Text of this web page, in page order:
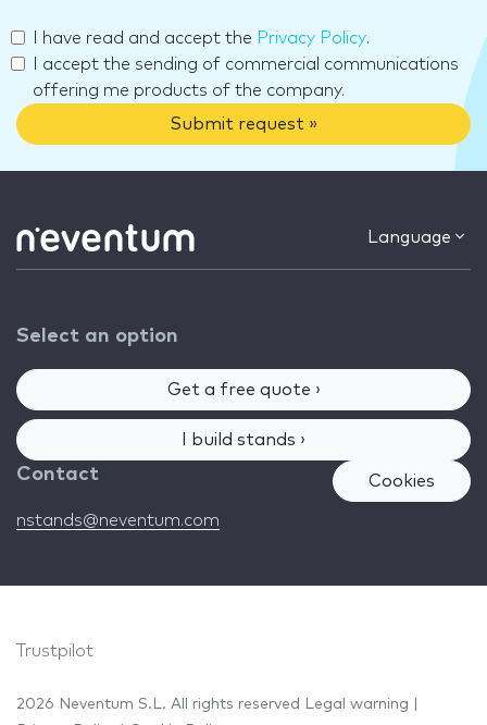
I have read and accept the Privacy Policy.
I accept the sending of commercial communications
offering me products of the company.
Submit request »
Language
Select an option
Get a free quote ›
I build stands ›
Contact
nstands@neventum.com
Cookies
Trustpilot
2026 Neventum S.L. All rights reserved Legal warning